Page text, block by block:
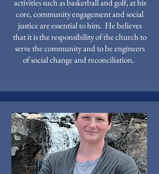
activities such as basketball and golf, at his
core, community engagement and social
justice are essential to him. He believes
that it is the responsibility of the church to
serve the community and to be engineers
of social change and reconciliation.